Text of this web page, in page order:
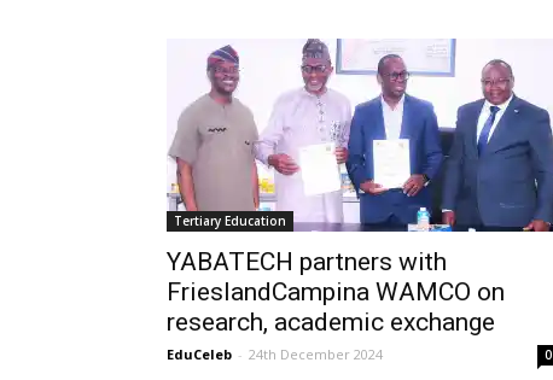
Tertiary Education
YABATECH partners with
FrieslandCampina WAMCO on
research, academic exchange
EduCeleb - 24th December 2024 0